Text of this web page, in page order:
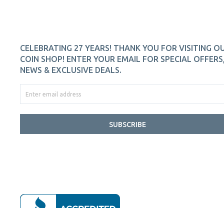
CELEBRATING 27 YEARS! THANK YOU FOR VISITING
COIN SHOP! ENTER YOUR EMAIL FOR SPECIAL
NEWS & EXCLUSIVE DEALS.
SUBSCRIBE